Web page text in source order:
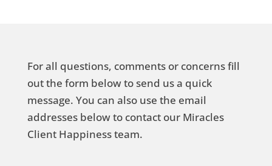
For all questions, comments or concerns fill
out the form below to send us a quick
message. You can also use the email
addresses below to contact our Miracles
Client Happiness team.